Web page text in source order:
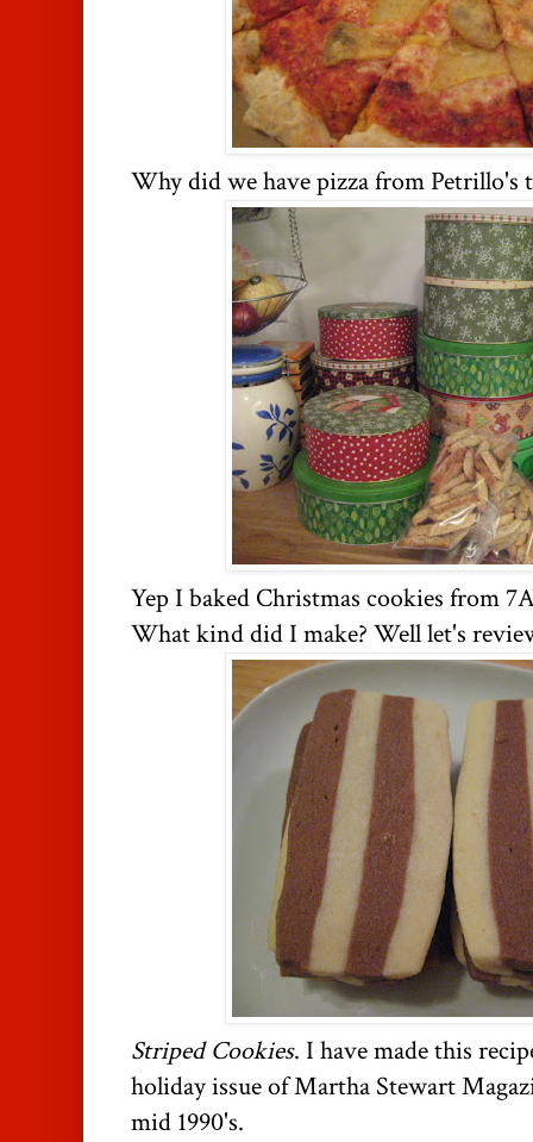
Why did we have pizza from Petrillo's
Yep I baked Christmas cookies from
What kind did I make? Well let's
Striped Cookies. I have made this
holiday issue of Martha Stewart
mid 1990's.